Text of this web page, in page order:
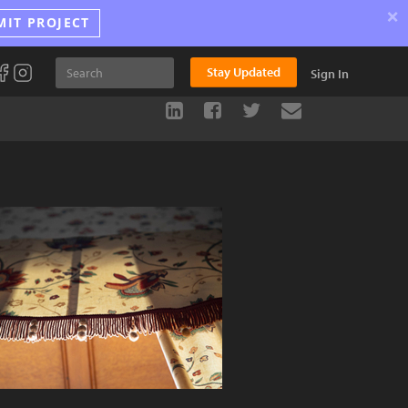
PROJECT ×
Stay Updated Sign In